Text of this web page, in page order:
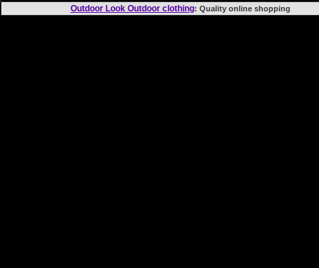
Outdoor Look Outdoor clothing: Quality online